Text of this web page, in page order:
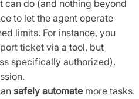
can do (and nothing beyond
to let the agent operate
limits. For instance, you
ticket via a tool, but
specifically authorized).
safely automate more tasks.